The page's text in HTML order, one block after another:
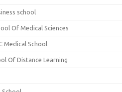
school
Of Medical Sciences
Medical School
Of Distance Learning